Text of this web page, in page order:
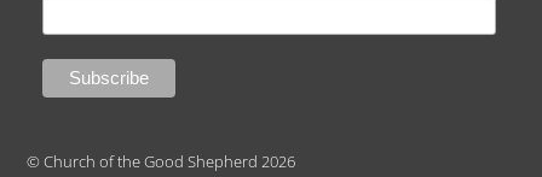
© Church of the Good Shepherd 2026